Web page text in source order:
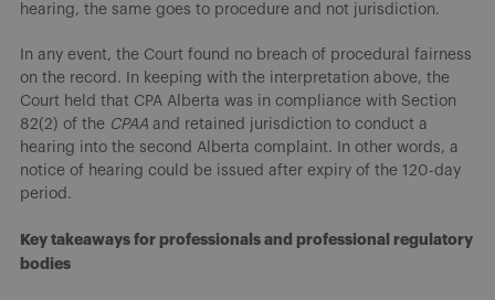
hearing, the same goes to procedure and not jurisdiction.
In any event, the Court found no breach of procedural fairness
on the record. In keeping with the interpretation above, the
Court held that CPA Alberta was in compliance with Section
82(2) of the CPAA and retained jurisdiction to conduct a
hearing into the second Alberta complaint. In other words, a
notice of hearing could be issued after expiry of the 120-day
period.
Key takeaways for professionals and professional regulatory
bodies